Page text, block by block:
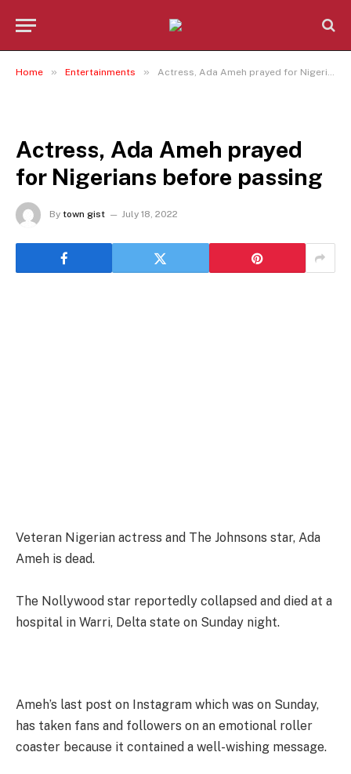
Home » Entertainments » Actress, Ada Ameh prayed for Nigerians before passing
Actress, Ada Ameh prayed
for Nigerians before passing
By town gist July 18, 2022
Veteran Nigerian actress and The Johnsons star, Ada
Ameh is dead.
The Nollywood star reportedly collapsed and died at a
hospital in Warri, Delta state on Sunday night.
Ameh’s last post on Instagram which was on Sunday,
has taken fans and followers on an emotional roller
coaster because it contained a well-wishing message.